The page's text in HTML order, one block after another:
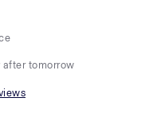
after tomorrow